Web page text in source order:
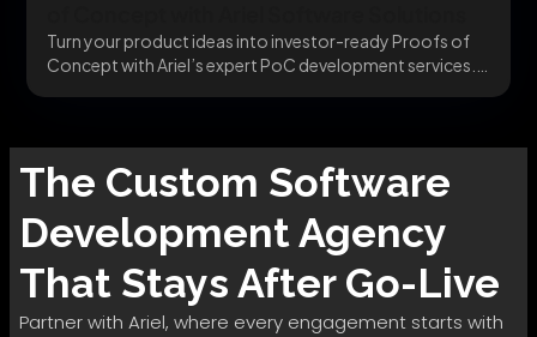
Turn your product ideas into investor-ready Proofs of
Concept with Ariel’s expert PoC development services.
The Custom Software
DevelopmentAgency
That Stays After Go-Live
Partner with Ariel, where every engagement starts with